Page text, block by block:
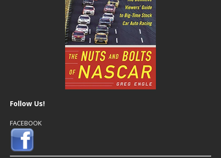
Follow Us!
FACEBOOK